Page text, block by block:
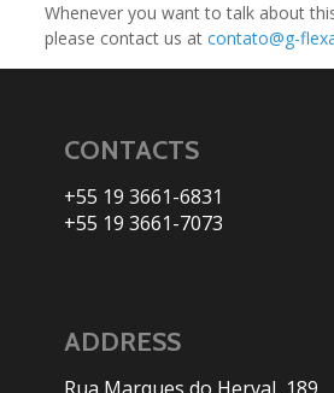
Whenever you want to talk about
please contact us atcontato@g-
CONTACTS
+55 19 3661-6831
+55 19 3661-7073
ADDRESS